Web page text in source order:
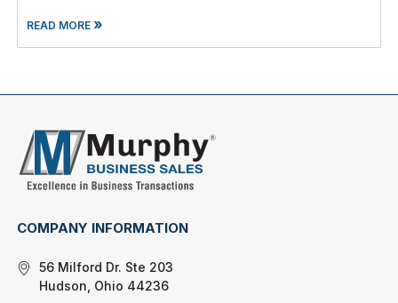
READ MORE»
COMPANY INFORMATION
56 Milford Dr. Ste 203
Hudson, Ohio 44236